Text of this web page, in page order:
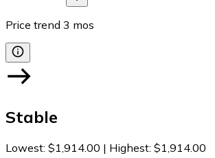
Price trend 3 mos
Stable
Lowest: $1,914.00 | Highest: $1,914.00